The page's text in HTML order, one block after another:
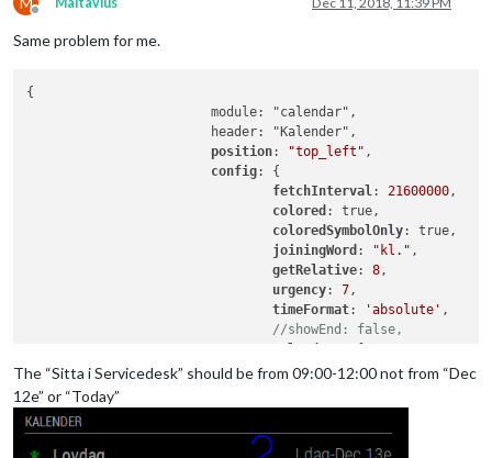
Offline
Same problem for me.
{
			module: "calendar",
position: "top_left" ,
config: {
fetchInterval: 21600000,
colored : true,
coloredSymbolOnly: true,
joiningWord : "kl." ,
getRelative: 8,
urgency: 7,
timeFormat: 'absolute' ,
//showEnd: false,
					{
color
					},
The “Sitta i Servicedesk” should be from 09:00-12:00 not from “Dec
12e” or “Today”